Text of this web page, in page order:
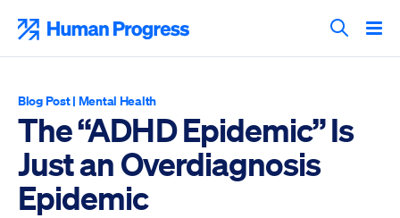
content
Search
Blog Post| Mental Health
The “ADHD Epidemic” Is
Just an Overdiagnosis
Epidemic